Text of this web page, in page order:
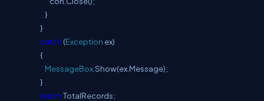
}
}
catch (Exception ex)
{
MessageBox.Show(ex.Message);
}
returnTotalRecords;